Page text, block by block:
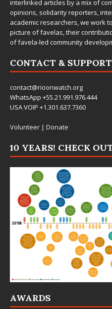
interlinked articles by a mix of
opinions, solidarity reporters,
academic researchers, we work
picture of favelas, their
of favela-led community
CONTACT & SUPPORT
contact@rioonwatch.org
WhatsApp +55.21.991.976.444
USA VOIP +1.301.637.7360
Volunteer | Donate
10 YEARS! CHECK
AWARDS